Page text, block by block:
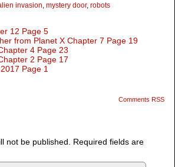
invasion, mystery door, robots
12 Page 5
from Planet X Chapter 7 Page 19
4 Page 23
2 Page 17
Page 1
Comments RSS
not be published.
Required fields are